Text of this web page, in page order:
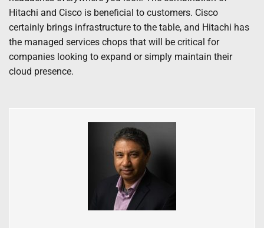
Hitachi and Cisco is beneficial to customers. Cisco
certainly brings infrastructure to the table, and Hitachi has
the managed services chops that will be critical for
companies looking to expand or simply maintain their
cloud presence.